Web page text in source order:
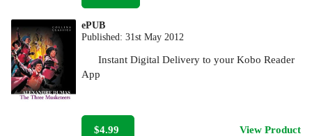
ePUB
Published:31st May 2012
Instant Digital Delivery to your Kobo Reader
App
$4.99 View Product